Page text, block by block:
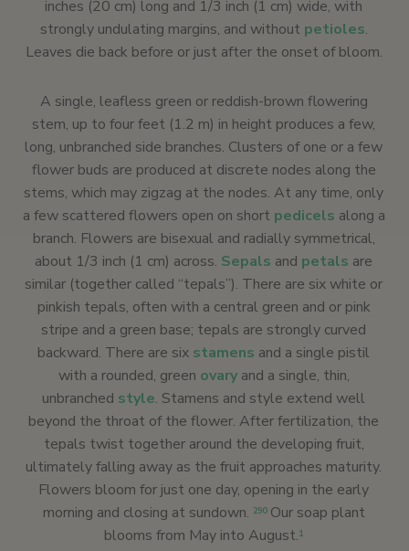
inches (20 cm) long and 1/3 inch (1 cm) wide, with
strongly undulating margins, and without petioles.
Leaves die back before or just after the onset of bloom.
A single, leafless green or reddish-brown flowering
stem, up to four feet (1.2 m) in height produces a few,
long, unbranched side branches. Clusters of one or a few
flower buds are produced at discrete nodes along the
stems, which may zigzag at the nodes. At any time, only
a few scattered flowers open on short pedicels along a
branch. Flowers are bisexual and radially symmetrical,
about 1/3 inch (1 cm) across. Sepals and petals are
similar (together called “tepals”). There are six white or
pinkish tepals, often with a central green and or pink
stripe and a green base; tepals are strongly curved
backward. There are six stamens and a single pistil
with a rounded, green ovaryand a single, thin,
unbranched style. Stamens and style extend well
beyond the throat of the flower. After fertilization, the
tepals twist together around the developing fruit,
ultimately falling away as the fruit approaches maturity.
Flowers bloom for just one day, opening in the early
morning and closing at sundown. 290Our soap plant
blooms from May into August.1